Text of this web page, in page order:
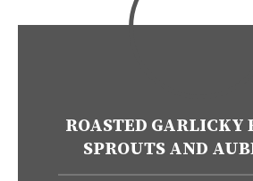
ROASTED GARLICKY
SPROUTS AND